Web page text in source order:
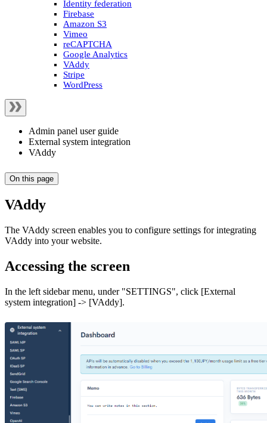
Identity federation
Firebase
Amazon S3
Vimeo
reCAPTCHA
Google Analytics
VAddy
Stripe
WordPress
Admin panel user guide
External system integration
VAddy
On this page
VAddy
The VAddy screen enables you to configure settings for integrating
VAddy into your website.
Accessing the screen
In the left sidebar menu, under "SETTINGS", click [External
system integration] -> [VAddy].